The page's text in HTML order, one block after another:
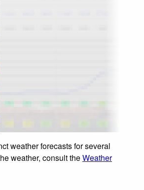
weather forecasts for several
weather, consult theWeather